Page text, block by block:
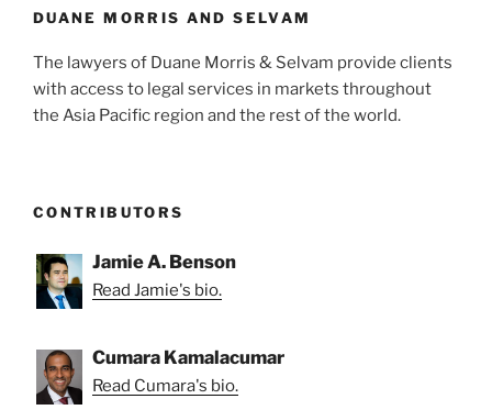
cryptocurrency?”
k
DUANE MORRIS AND SELVAM
The lawyers of Duane Morris & Selvam provide clients
with access to legal services in markets throughout
the Asia Pacific region and the rest of the world.
CONTRIBUTORS
Jamie A. Benson
Read Jamie's bio.
Cumara Kamalacumar
Read Cumara's bio.